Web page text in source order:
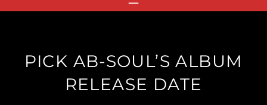
PICK AB-SOUL’S ALBUM
RELEASE DATE